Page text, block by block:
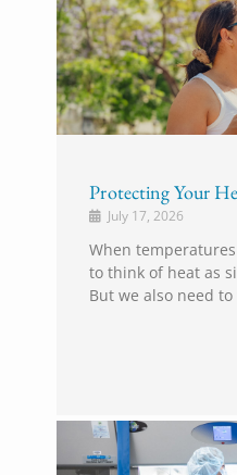
Protecting Your
July 17, 2026
When
to think of heat as
But we also need